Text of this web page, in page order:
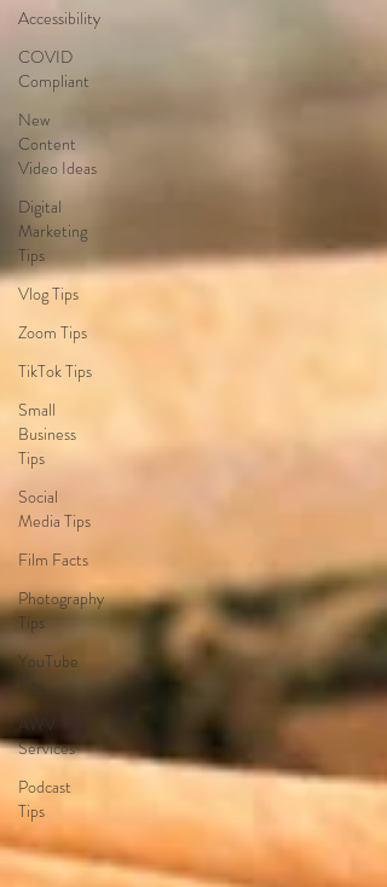
Accessibility
COVID
Compliant
New
Content
Video Ideas
Digital
Marketing
Tips
Vlog Tips
Zoom Tips
TikTok Tips
Small
Business
Tips
Social
Media Tips
Film Facts
Photography
Tips
YouTube
Tips
AWV
Services
Podcast
Tips